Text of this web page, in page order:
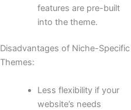
features are pre-built
into the theme.
Disadvantages of Niche-Specific
Themes:
Less flexibility if your
website’s needs